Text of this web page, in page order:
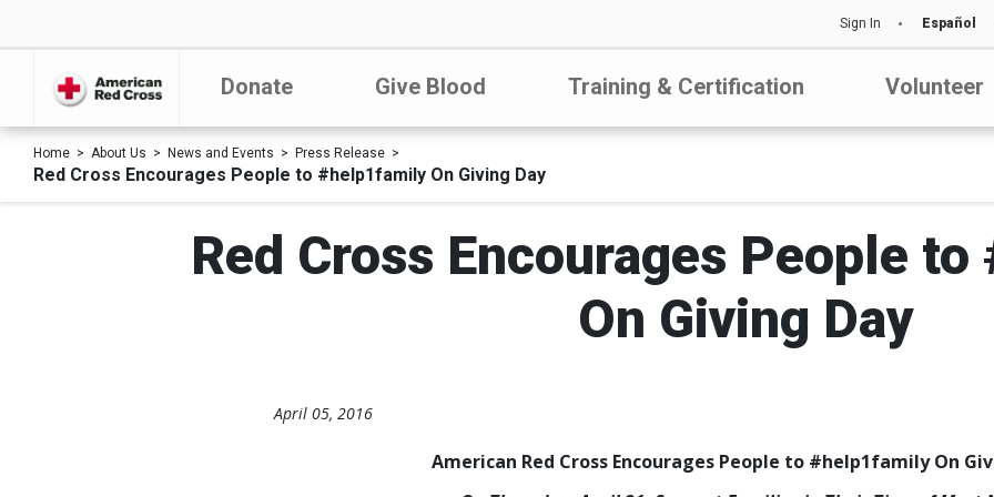
Sign In Español
Donate Give Blood Training & Certification Volunteer
Home About Us News and Events Press Release
Red Cross Encourages People to #help1family On Giving Day
Red Cross Encourages People
On Giving Day
April 05, 2016
American Red Cross Encourages People to #help1family On